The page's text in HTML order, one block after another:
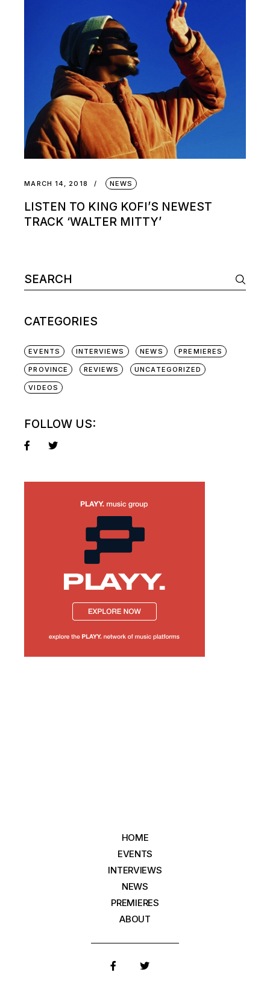
MARCH 14, 2018 NEWS
LISTEN TO KING KOFI’S NEWEST
TRACK ‘WALTER MITTY’
Search
for:
CATEGORIES
EVENTS INTERVIEWS NEWS PREMIERES
PROVINCE REVIEWS UNCATEGORIZED
VIDEOS
FOLLOW US:
HOME
EVENTS
INTERVIEWS
NEWS
PREMIERES
ABOUT